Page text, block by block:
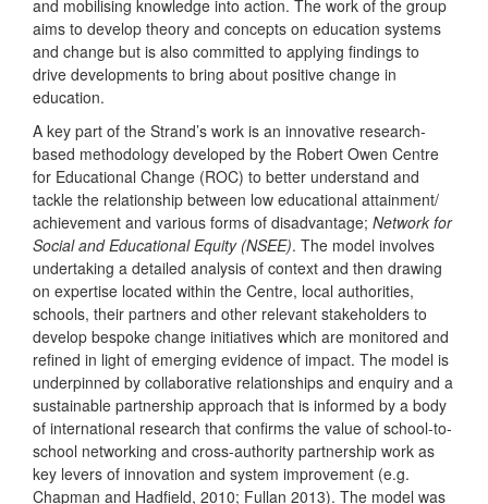
and mobilising knowledge into action. The work of the group
aims to develop theory and concepts on education systems
and change but is also committed to applying findings to
drive developments to bring about positive change in
education.
A key part of the Strand’s work is an innovative research-
based methodology developed by the Robert Owen Centre
for Educational Change (ROC) to better understand and
tackle the relationship between low educational attainment/
achievement and various forms of disadvantage; Network for
Social and Educational Equity (NSEE). The model involves
undertaking a detailed analysis of context and then drawing
on expertise located within the Centre, local authorities,
schools, their partners and other relevant stakeholders to
develop bespoke change initiatives which are monitored and
refined in light of emerging evidence of impact. The model is
underpinned by collaborative relationships and enquiry and a
sustainable partnership approach that is informed by a body
of international research that confirms the value of school-to-
school networking and cross-authority partnership work as
key levers of innovation and system improvement (e.g.
Chapman and Hadfield, 2010; Fullan 2013). The model was